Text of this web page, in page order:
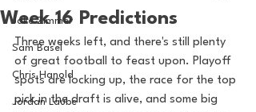
Jake Zimmer
Sam Basel
Chris Hanold
Jordan Laube
Week 16 Predictions
Three weeks left, and there's still plenty
of great football to feast upon. Playoff
spots are locking up, the race for the top
pick in the draft is alive, and some big